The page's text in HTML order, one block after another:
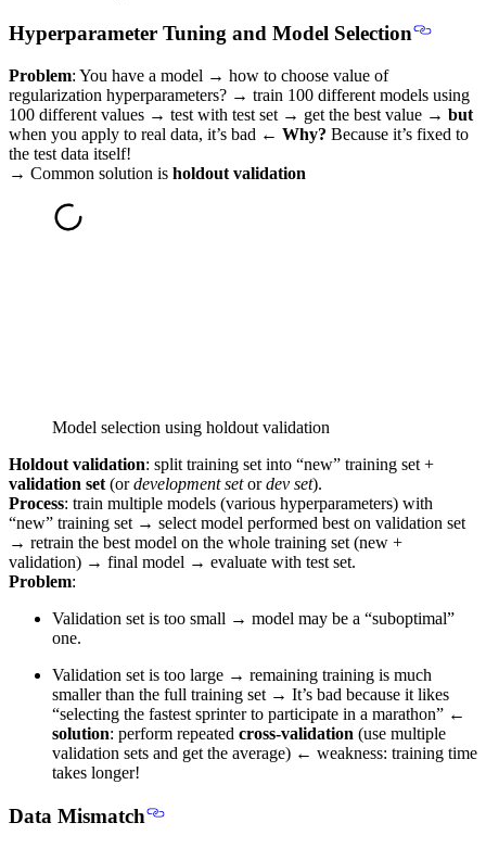
Hyperparameter Tuning and Model Selection
Problem: You have a model → how to choose value of
regularization hyperparameters? → train 100 different models using
100 different values → test with test set → get the best value → but
when you apply to real data, it’s bad ← Why? Because it’s fixed to
the test data itself!
→ Common solution is holdout validation
Model selection using holdout validation
Holdout validation: split training set into “new” training set +
validation set (ordevelopment setordev set).
Process: train multiple models (various hyperparameters) with
“new” training set → select model performed best on validation set
→ retrain the best model on the whole training set (new +
validation) → final model → evaluate with test set.
Problem:
Validation set is too small → model may be a “suboptimal”
one.
Validation set is too large → remaining training is much
smaller than the full training set → It’s bad because it likes
“selecting the fastest sprinter to participate in a marathon” ←
solution: perform repeated cross-validation (use multiple
validation sets and get the average) ← weakness: training time
takes longer!
Data Mismatch